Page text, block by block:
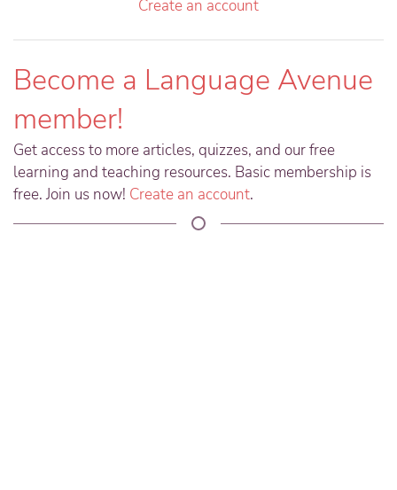
Create an account
Become a Language Avenue
member!
Get access to more articles, quizzes, and our free
learning and teaching resources. Basic membership is
free. Join us now! Create an account.